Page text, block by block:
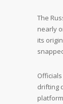
The
nearly
its
drifting